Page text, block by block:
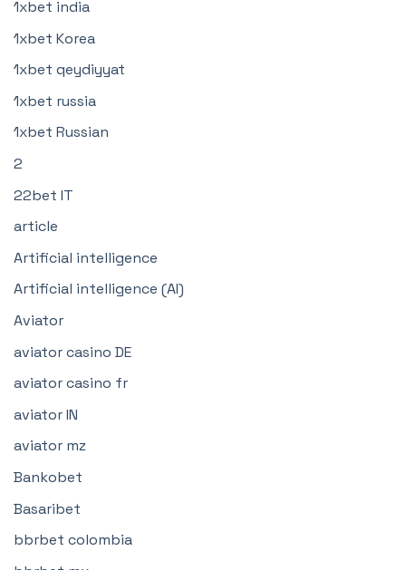
1xbet india
1xbet Korea
1xbet qeydiyyat
1xbet russia
1xbet Russian
2
22bet IT
article
Artificial intelligence
Artificial intelligence (AI)
Aviator
aviator casino DE
aviator casino fr
aviator IN
aviator mz
Bankobet
Basaribet
bbrbet colombia